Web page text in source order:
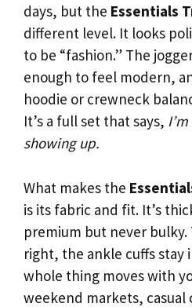
days, but the Essentials
different level. It looks
to be “fashion.” The
enough to feel modern,
hoodie or crewneck
It’s a full set that says,
showing up.
What makes the
is its fabric and fit. It’s
premium but never
right, the ankle cuffs stay
whole thing moves with
weekend markets, casual